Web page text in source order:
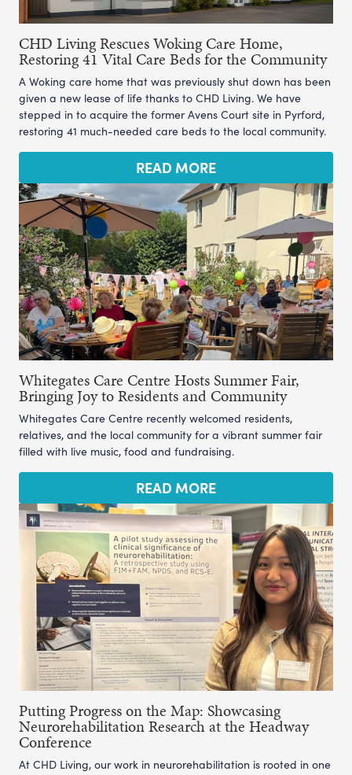
CHD Living Rescues Woking Care Home,
Restoring 41 Vital Care Beds for the Community
A Woking care home that was previously shut down has been
given a new lease of life thanks to CHD Living. We have
stepped in to acquire the former Avens Court site in Pyrford,
restoring 41 much-needed care beds to the local community.
READ MORE
Whitegates Care Centre Hosts Summer Fair,
Bringing Joy to Residents and Community
Whitegates Care Centre recently welcomed residents,
relatives, and the local community for a vibrant summer fair
filled with live music, food and fundraising.
READ MORE
Putting Progress on the Map: Showcasing
Neurorehabilitation Research at the Headway
Conference
At CHD Living, our work in neurorehabilitation is rooted in one